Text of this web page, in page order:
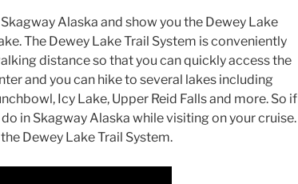
Alaska and show you the Dewey Lake
The Dewey Lake Trail System is conveniently
distance so that you can quickly access the
and you can hike to several lakes including
Icy Lake, Upper Reid Falls and more. So if
in Skagway Alaska while visiting on your cruise.
Dewey Lake Trail System.